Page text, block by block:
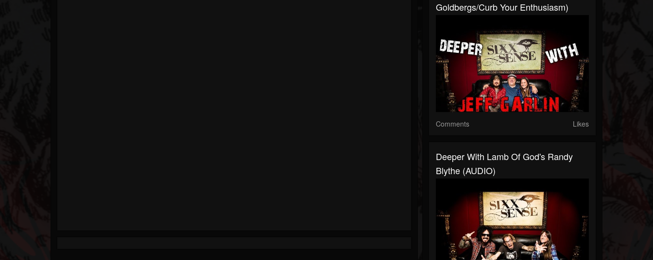
Goldbergs/Curb Your Enthusiasm)
Comments Likes
Deeper With Lamb Of God's Randy
Blythe (AUDIO)